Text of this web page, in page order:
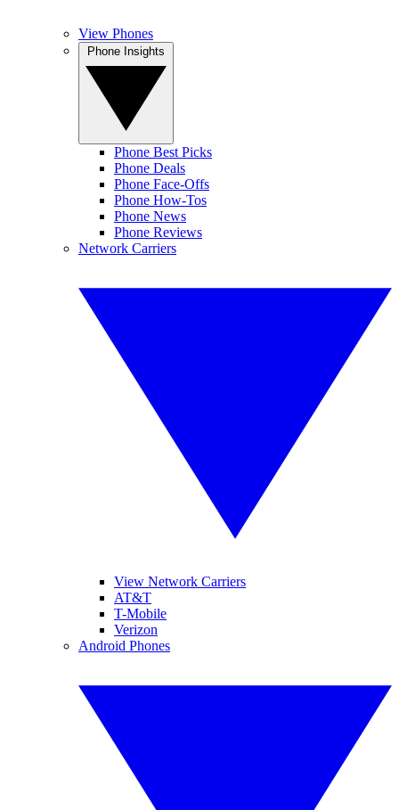
View Phones
Phone Best Picks
Phone Deals
Phone Face-Offs
Phone How-Tos
Phone News
Phone Reviews
Network Carriers
View Network Carriers
AT&T
T-Mobile
Verizon
Android Phones